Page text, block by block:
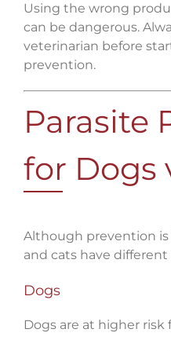
Using the wrong
can be dangerous.
veterinarian before
prevention.
Parasite
for Dogs
Although prevention
and cats have
Dogs
Dogs are at higher risk